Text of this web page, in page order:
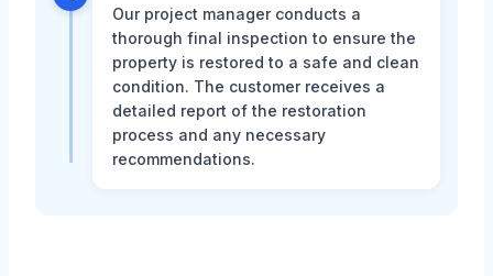
Our project manager conducts a
thorough final inspection to ensure the
property is restored to a safe and clean
condition. The customer receives a
detailed report of the restoration
process and any necessary
recommendations.